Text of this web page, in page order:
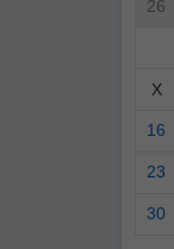
26
X
16
23
30